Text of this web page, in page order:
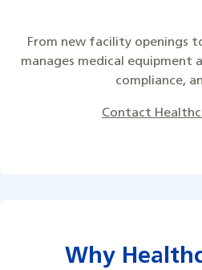
From new facility openings
manages medical equipment
compliance,
Contact
Why